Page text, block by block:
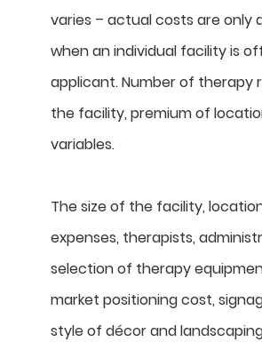
varies – actual costs are only
when an individual facility is
applicant. Number of therapy
the facility, premium of
variables.
The size of the facility,
expenses, therapists,
selection of therapy
market positioning cost,
style of décor and